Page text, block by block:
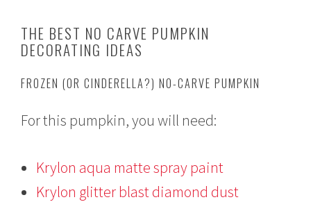
THE BEST NO CARVE PUMPKIN
DECORATING IDEAS
FROZEN (OR CINDERELLA?) NO-CARVE PUMPKIN
For this pumpkin, you will need:
Krylon aqua matte spray paint
Krylon glitter blast diamond dust